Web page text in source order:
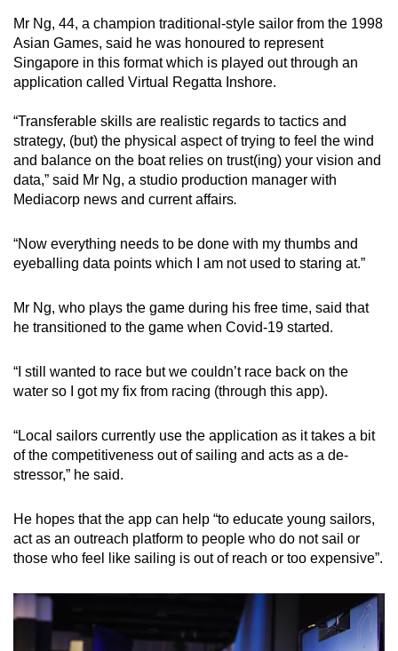
Mr Ng, 44, a champion traditional-style sailor from the 1998
Asian Games, said he was honoured to represent
Singapore in this format which is played out through an
application called Virtual Regatta Inshore.
“Transferable skills are realistic regards to tactics and
strategy, (but) the physical aspect of trying to feel the wind
and balance on the boat relies on trust(ing) your vision and
data,” said Mr Ng, a studio production manager with
Mediacorp news and current affairs.
“Now everything needs to be done with my thumbs and
eyeballing data points which I am not used to staring at.”
Mr Ng, who plays the game during his free time, said that
he transitioned to the game when Covid-19 started.
“I still wanted to race but we couldn’t race back on the
water so I got my fix from racing (through this app).
“Local sailors currently use the application as it takes a bit
of the competitiveness out of sailing and acts as a de-
stressor,” he said.
He hopes that the app can help “to educate young sailors,
act as an outreach platform to people who do not sail or
those who feel like sailing is out of reach or too expensive”.